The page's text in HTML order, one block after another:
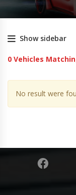
Show sidebar
0 Vehicles
No result were